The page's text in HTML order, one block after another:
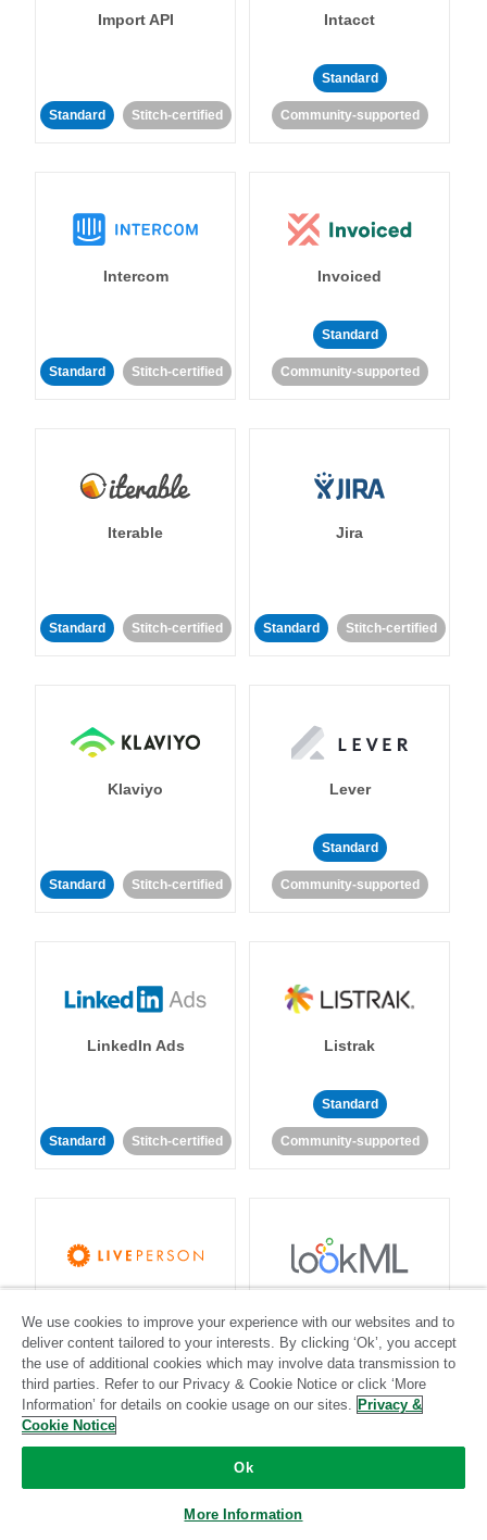
Import API
Standard Stitch-certified
Intacct
Standard
Community-supported
Intercom
Standard Stitch-certified
Invoiced
Standard
Community-supported
Iterable
Standard Stitch-certified
Jira
Standard Stitch-certified
Klaviyo
Standard Stitch-certified
Lever
Standard
Community-supported
LinkedIn Ads
Standard Stitch-certified
Listrak
Standard
Community-supported
Standard
Community-supported
Standard
Community-supported
We use cookies to improve your experience with our websites and to
deliver content tailored to your interests. By clicking ‘Ok’, you accept
the use of additional cookies which may involve data transmission to
third parties. Refer to our Privacy & Cookie Notice or click ‘More
Information’ for details on cookie usage on our sites. Privacy &
Cookie Notice
Ok
More Information